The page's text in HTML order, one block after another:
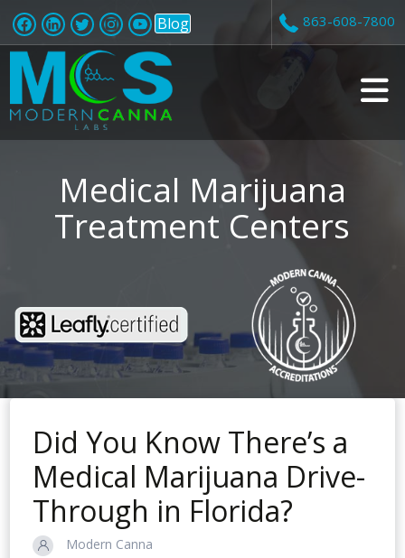
Blog 863-608-7800
v
Medical Marijuana
Treatment Centers
Did You Know There’s a
Medical Marijuana Drive-
Through in Florida?
Modern Canna